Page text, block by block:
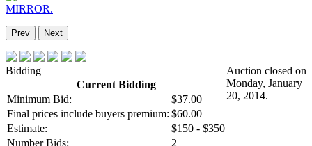
Prev Next
Bidding
Current Bidding
Minimum Bid:
$37.00
Final prices include buyers premium: $60.00
Estimate:
$150 - $350
Number Bids:
2
Auction closed on
Monday, January
20, 2014.